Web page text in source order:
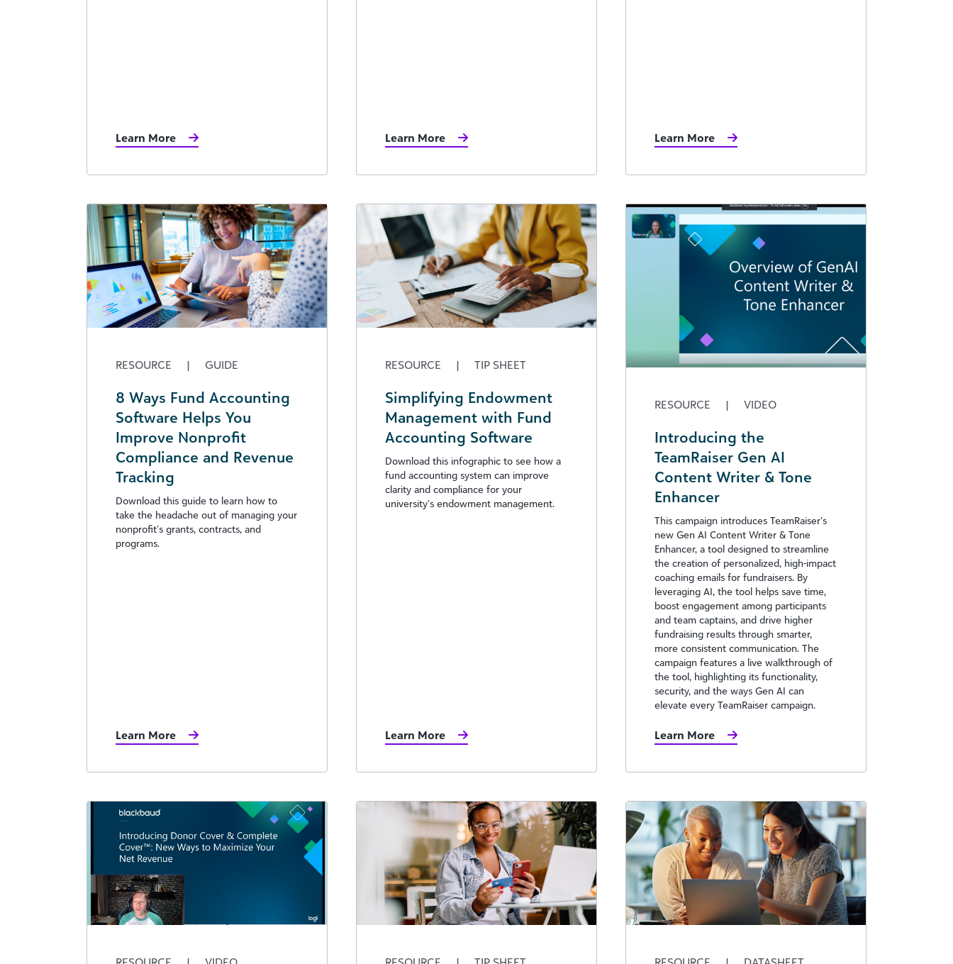
Learn More Learn More Learn More
RESOURCE | GUIDE
8 Ways Fund Accounting
Software Helps You
Improve Nonprofit
Compliance and Revenue
Tracking
Download this guide to learn how to
take the headache out of managing your
nonprofit’s grants, contracts, and
programs.
Learn More
RESOURCE | TIP SHEET
Simplifying Endowment
Management with Fund
Accounting Software
Download this infographic to see how a
fund accounting system can improve
clarity and compliance for your
university’s endowment management.
Learn More
RESOURCE | VIDEO
Introducing the
TeamRaiser Gen AI
Content Writer & Tone
Enhancer
This campaign introduces TeamRaiser’s
new Gen AI Content Writer & Tone
Enhancer, a tool designed to streamline
the creation of personalized, high-impact
coaching emails for fundraisers. By
leveraging AI, the tool helps save time,
boost engagement among participants
and team captains, and drive higher
fundraising results through smarter,
more consistent communication. The
campaign features a live walkthrough of
the tool, highlighting its functionality,
security, and the ways Gen AI can
elevate every TeamRaiser campaign.
Learn More